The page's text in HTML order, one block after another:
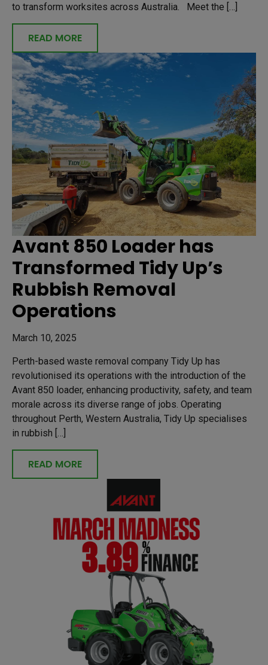
to transform worksites across Australia. Meet the […]
READ MORE
Avant 850 Loader has
Transformed Tidy Up’s
Rubbish Removal
Operations
March 10, 2025
Perth-based waste removal company Tidy Up has
revolutionised its operations with the introduction of the
Avant 850 loader, enhancing productivity, safety, and team
morale across its diverse range of jobs. Operating
throughout Perth, Western Australia, Tidy Up specialises
in rubbish […]
READ MORE